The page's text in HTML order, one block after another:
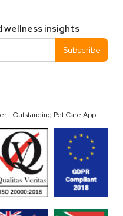
insights
- Outstanding Pet Care App